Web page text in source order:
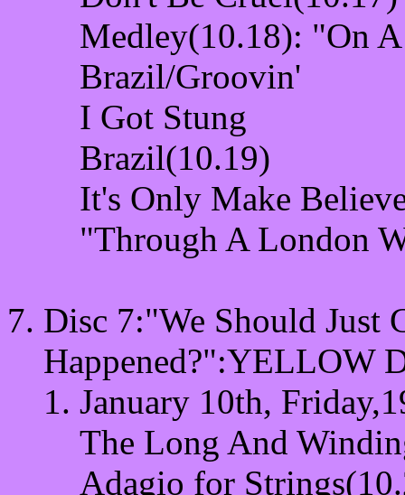
Medley(10.18): "On
Brazil/Groovin'
I Got Stung
Brazil(10.19)
It's Only Make
"Through A London
Disc 7:"We Should Just
Happened?":YELLOW
January 10th,
The Long And
Adagio for